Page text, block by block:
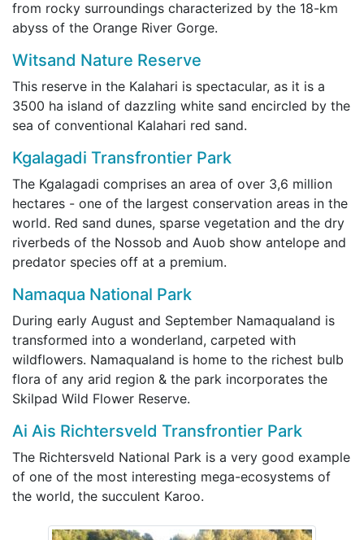
from rocky surroundings characterized by the 18-km
abyss of the Orange River Gorge.
Witsand Nature Reserve
This reserve in the Kalahari is spectacular, as it is a
3500 ha island of dazzling white sand encircled by the
sea of conventional Kalahari red sand.
Kgalagadi Transfrontier Park
The Kgalagadi comprises an area of over 3,6 million
hectares - one of the largest conservation areas in the
world. Red sand dunes, sparse vegetation and the dry
riverbeds of the Nossob and Auob show antelope and
predator species off at a premium.
Namaqua National Park
During early August and September Namaqualand is
transformed into a wonderland, carpeted with
wildflowers. Namaqualand is home to the richest bulb
flora of any arid region & the park incorporates the
Skilpad Wild Flower Reserve.
Ai Ais Richtersveld Transfrontier Park
The Richtersveld National Park is a very good example
of one of the most interesting mega-ecosystems of
the world, the succulent Karoo.